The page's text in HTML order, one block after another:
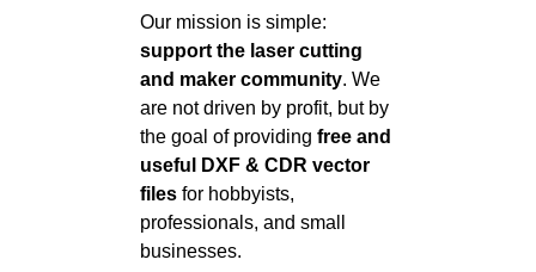
Our mission is simple:
support the laser cutting
and maker community. We
are not driven by profit, but by
the goal of providing free and
useful DXF & CDR vector
files for hobbyists,
professionals, and small
businesses.